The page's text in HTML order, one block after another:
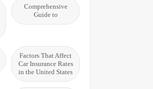
Comprehensive
Guide to
Factors That Affect
Car Insurance Rates
in the United States